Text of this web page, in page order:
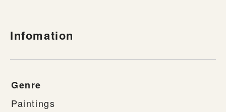
Infomation
Genre
Paintings